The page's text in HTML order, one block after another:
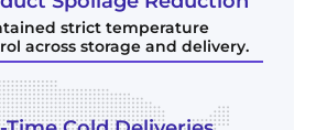
strict temperature
across storage and delivery.